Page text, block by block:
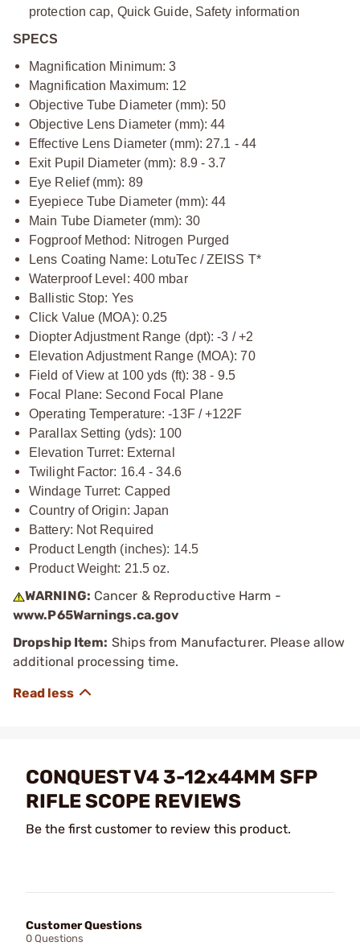
protection cap, Quick Guide, Safety information
SPECS
Magnification Minimum: 3
Magnification Maximum: 12
Objective Tube Diameter (mm): 50
Objective Lens Diameter (mm): 44
Effective Lens Diameter (mm): 27.1 - 44
Exit Pupil Diameter (mm): 8.9 - 3.7
Eye Relief (mm): 89
Eyepiece Tube Diameter (mm): 44
Main Tube Diameter (mm): 30
Fogproof Method: Nitrogen Purged
Lens Coating Name: LotuTec / ZEISS T*
Waterproof Level: 400 mbar
Ballistic Stop: Yes
Click Value (MOA): 0.25
Diopter Adjustment Range (dpt): -3 / +2
Elevation Adjustment Range (MOA): 70
Field of View at 100 yds (ft): 38 - 9.5
Focal Plane: Second Focal Plane
Operating Temperature: -13F / +122F
Parallax Setting (yds): 100
Elevation Turret: External
Twilight Factor: 16.4 - 34.6
Windage Turret: Capped
Country of Origin: Japan
Battery: Not Required
Product Length (inches): 14.5
Product Weight: 21.5 oz.
WARNING: Cancer & Reproductive Harm -
www.P65Warnings.ca.gov
Dropship Item: Ships from Manufacturer. Please allow
additional processing time.
CONQUEST V4 3-12x44MM SFP
RIFLE SCOPE REVIEWS
Be the first customer to review this product.
Customer Questions
0 Questions